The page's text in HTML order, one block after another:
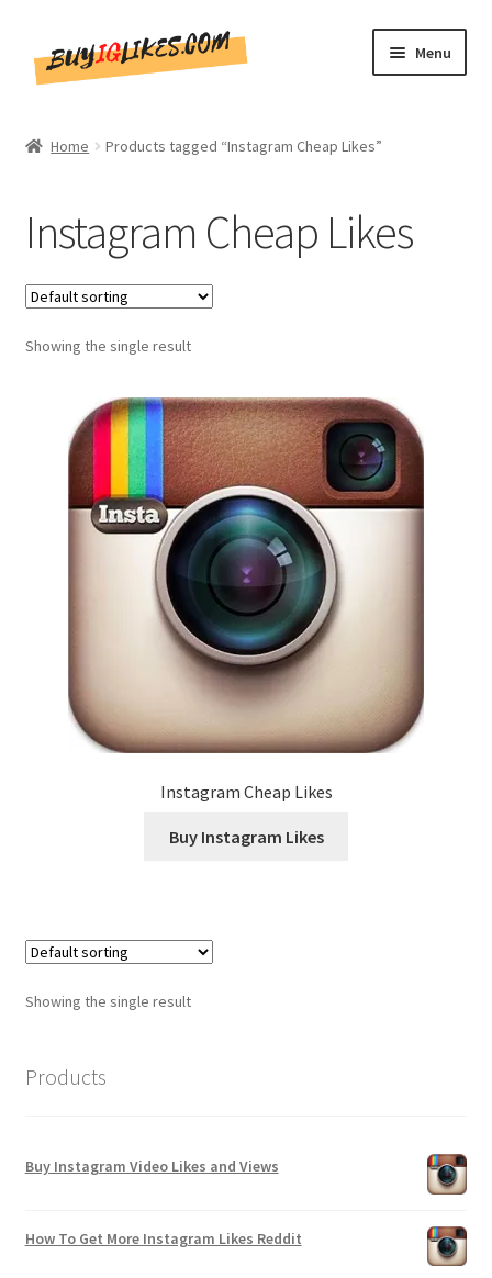
toto
Menu
CommentsBee
Blog
Write for Us
Get in touch!!
Home Products tagged “Instagram Cheap Likes”
Instagram Cheap Likes
Showing the single result
Instagram Cheap Likes
Buy Instagram Likes
Showing the single result
Products
Buy Instagram Video Likes and Views
How To Get More Instagram Likes Reddit